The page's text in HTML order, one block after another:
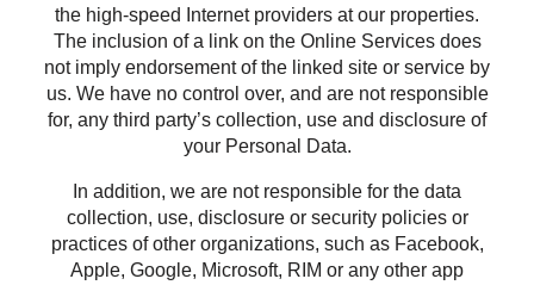
the high-speed Internet providers at our properties.
The inclusion of a link on the Online Services does
not imply endorsement of the linked site or service by
us. We have no control over, and are not responsible
for, any third party’s collection, use and disclosure of
your Personal Data.
In addition, we are not responsible for the data
collection, use, disclosure or security policies or
practices of other organizations, such as Facebook,
Apple, Google, Microsoft, RIM or any other app